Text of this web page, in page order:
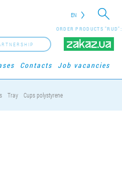
EN
ORDER PRODUCTS "RUD":
Contacts Job vacancies
Tray Cups polystyrene